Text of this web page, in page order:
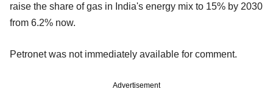
raise the share of gas in India's energy mix to 15% by 2030
from 6.2% now.
Petronet was not immediately available for comment.
Advertisement